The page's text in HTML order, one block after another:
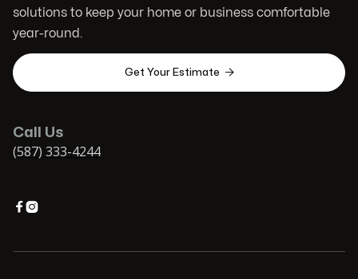
solutions to keep your home or business comfortable
year-round.
Get Your Estimate 
Call Us
(587) 333-4244
